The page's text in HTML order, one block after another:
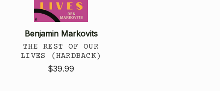
Benjamin Markovits
THE REST OF OUR
LIVES (HARDBACK)
$39.99